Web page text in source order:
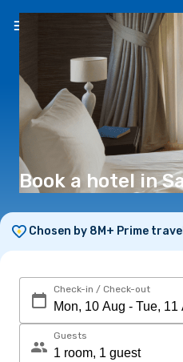
Book a hotel in
Chosen by 8M+ Prime
Check-in / Check-out
Guests